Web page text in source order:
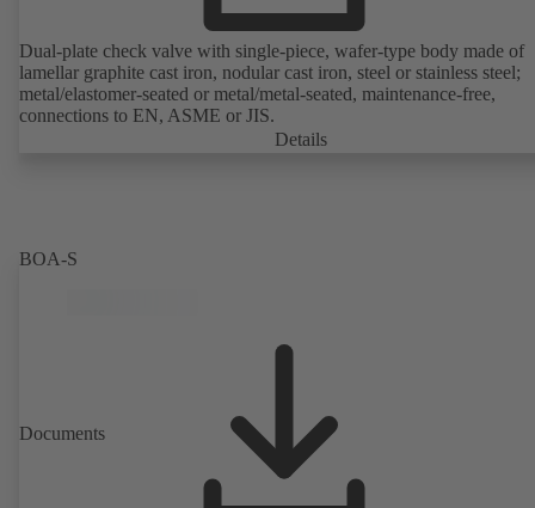
Dual-plate check valve with single-piece, wafer-type body made of
lamellar graphite cast iron, nodular cast iron, steel or stainless steel;
metal/elastomer-seated or metal/metal-seated, maintenance-free,
connections to EN, ASME or JIS.
Details
BOA-S
Documents